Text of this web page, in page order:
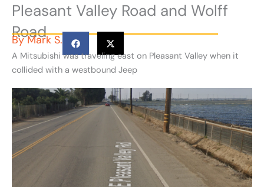
Pleasant Valley Road and Wolff
Road
ByMark S.
A Mitsubishi was traveling east on Pleasant Valley when it
collided with a westbound Jeep